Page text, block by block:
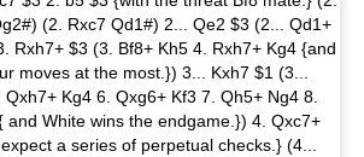
(2. Rxc7 Qd1#) 2... Qe2 $3 (2... Qd1+
Rxh7+ $3 (3. Bf8+ Kh5 4. Rxh7+ Kg4 {and
moves at the most.}) 3... Kxh7 $1 (3...
Kg4 6. Qxg6+ Kf3 7. Qh5+ Ng4 8.
and White wins the endgame.}) 4. Qxc7+
a series of perpetual checks.} (4...